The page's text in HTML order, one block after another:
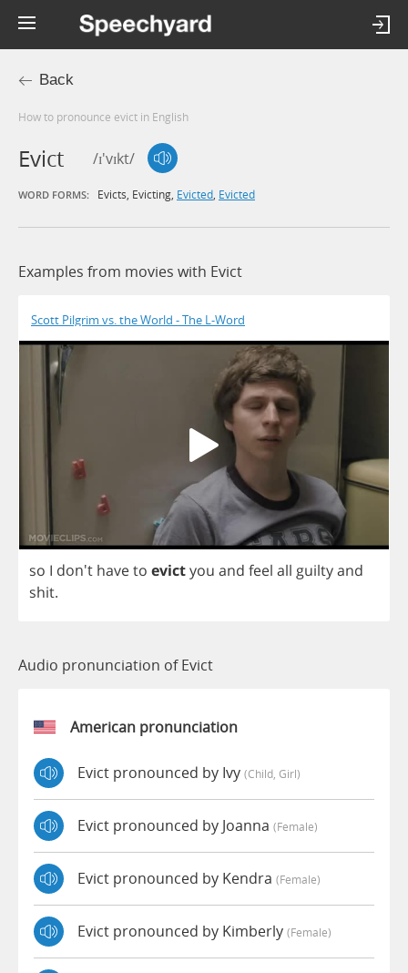
Back
How to pronounce evict in English
Evict /ɪ'vɪkt/
WORD FORMS: Evicts, Evicting, Evicted, Evicted
Examples from movies with Evict
Scott Pilgrim vs. the World - The L-Word
so I don't haveto evictyou and feel all guiltyand
shit.
Audio pronunciation of Evict
American pronunciation
Evict pronounced by Ivy (child, Girl)
Evict pronounced by Joanna (female)
Evict pronounced by Kendra (female)
Evict pronounced by Kimberly (female)